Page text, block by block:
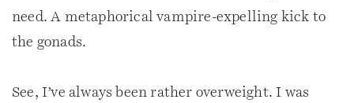
need. A metaphorical vampire-expelling kick to
the gonads.
See, I’ve always been rather overweight. I was